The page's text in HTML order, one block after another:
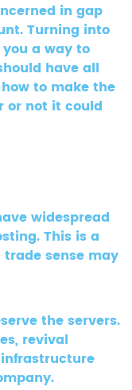
in gap
Turning into
a way to
have all
to make the
or not it could
widespread
This is a
sense may
the servers.
revival